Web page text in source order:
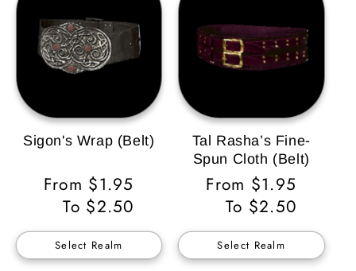
Sigon's Wrap (Belt)
Regular
Price
From $1.95
To $2.50
Select Realm
Tal Rasha’s Fine-
Spun Cloth (Belt)
Regular
Price
From $1.95
To $2.50
Select Realm